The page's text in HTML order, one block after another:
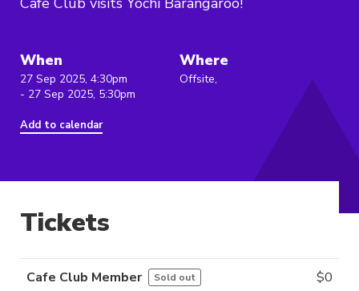
When
27 Sep 2025, 4:30pm
- 27 Sep 2025, 5:30pm
Add to calendar
Where
Offsite,
Tickets
Cafe Club Member Sold out $0